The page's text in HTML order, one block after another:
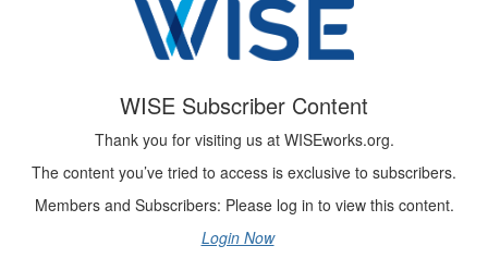
WISE Subscriber Content
Thank you for visiting us at WISEworks.org.
The content you’ve tried to access is exclusive to subscribers.
Members and Subscribers: Please log in to view this content.
Login Now